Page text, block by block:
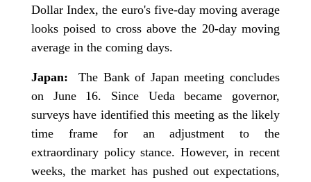
Dollar Index, the euro's five-day moving average
looks poised to cross above the 20-day moving
average in the coming days.
Japan: The Bank of Japan meeting concludes
on June 16. Since Ueda became governor,
surveys have identified this meeting as the likely
time frame for an adjustment to the
extraordinary policy stance. However, in recent
weeks, the market has pushed out expectations,